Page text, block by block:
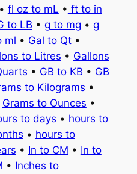
• fl oz to mL • ft to in
to LB • g to mg • g
ml • Gal to Qt•
to Litres • Gallons
• GB to KB • GB
to Kilograms •
Grams to Ounces •
to days • hours to
• hours to
• In to CM • In to
• Inches to